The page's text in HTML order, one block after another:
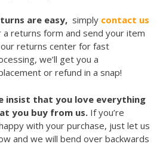
are easy, simply contact us
a returns form and send your item
returns center for fast
we’ll get you a
or refund in a snap!
insist that you love everything
you buy from us.If you’re
with your purchase, just let us
and we will bend over backwards